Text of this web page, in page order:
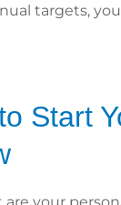
targets,
Start